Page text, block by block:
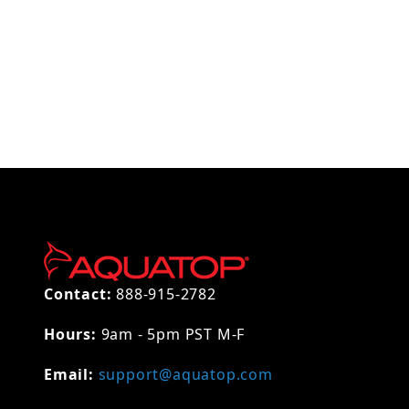
Contact: 888-915-2782
Hours: 9am - 5pm PST M-F
Email: support@aquatop.com